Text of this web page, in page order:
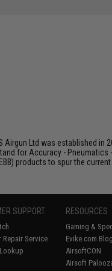
Airgun Ltd was established in
for Accuracy -
products to spur the
SUPPORT
Repair Service
RESOURCES
Gaming &
Evike.com
AirsoftCON
Airsoft